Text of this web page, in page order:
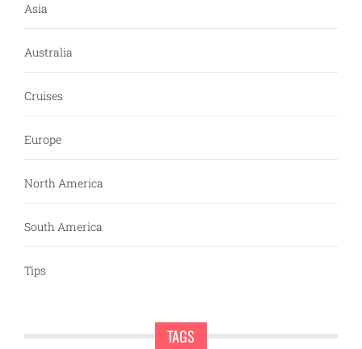
Asia
Australia
Cruises
Europe
North America
South America
Tips
TAGS